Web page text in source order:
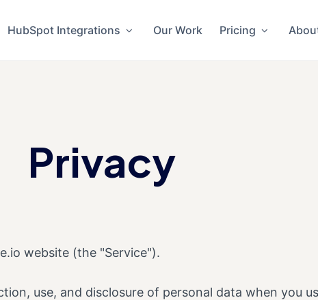
HubSpot Integrations Our Work Pricing
Privacy
website (the "Service").
use, and disclosure of personal data when you